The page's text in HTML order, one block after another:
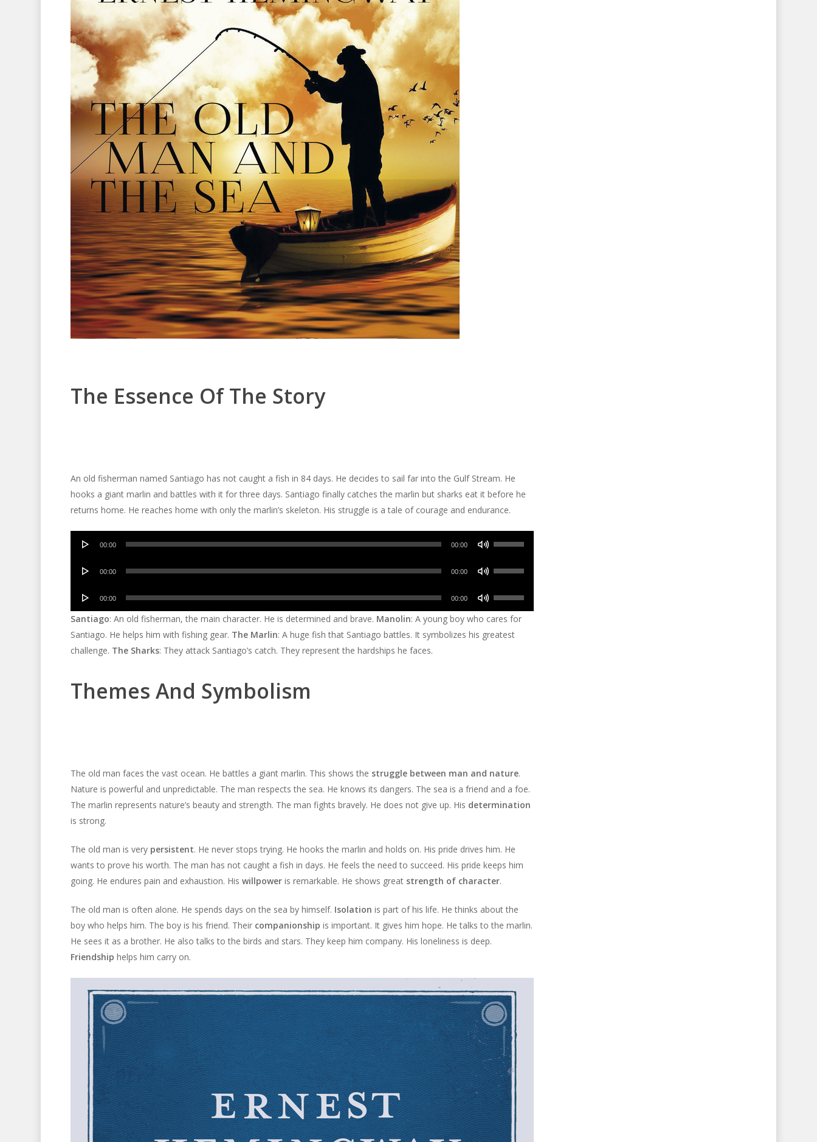
The Essence Of The Story
An old fisherman named Santiago has not caught a fish in 84 days. He decides to sail far into the Gulf Stream. He
hooks a giant marlin and battles with it for three days. Santiago finally catches the marlin but sharks eat it before he
returns home. He reaches home with only the marlin’s skeleton. His struggle is a tale of courage and endurance.
Audio
00:00 00:00
Arrow
to
increase
or
Audio
00:00 00:00
Arrow
keys
Audio
00:00 00:00
Arrow
keys
Santiago: An old fisherman, the main character. He is determined and brave. Manolin: A young boy who cares for
Santiago. He helps him with fishing gear. The Marlin: A huge fish that Santiago battles. It symbolizes his greatest
challenge. The Sharks: They attack Santiago’s catch. They represent the hardships he faces.
Themes And Symbolism
The old man faces the vast ocean. He battles a giant marlin. This shows the struggle between man and nature.
Nature is powerful and unpredictable. The man respects the sea. He knows its dangers. The sea is a friend and a foe.
The marlin represents nature’s beauty and strength. The man fights bravely. He does not give up. His determination
is strong.
The old man is very persistent. He never stops trying. He hooks the marlin and holds on. His pride drives him. He
wants to prove his worth. The man has not caught a fish in days. He feels the need to succeed. His pride keeps him
going. He endures pain and exhaustion. His willpoweris remarkable. He shows great strength of character.
The old man is often alone. He spends days on the sea by himself. Isolation is part of his life. He thinks about the
boy who helps him. The boy is his friend. Their companionship is important. It gives him hope. He talks to the marlin.
He sees it as a brother. He also talks to the birds and stars. They keep him company. His loneliness is deep.
Friendship helps him carry on.